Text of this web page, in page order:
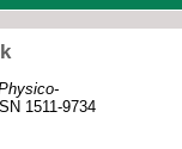
1511-9734